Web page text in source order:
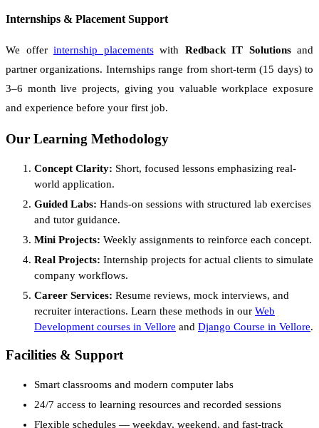
Internships & Placement Support
We offer internship placementswith Redback IT Solutionsand
partner organizations. Internships range from short-term (15 days) to
3–6 month live projects, giving you valuable workplace exposure
and experience before your first job.
Our Learning Methodology
Concept Clarity: Short, focused lessons emphasizing real-
world application.
Guided Labs: Hands-on sessions with structured lab exercises
and tutor guidance.
Mini Projects: Weekly assignments to reinforce each concept.
Real Projects: Internship projects for actual clients to simulate
company workflows.
Career Services: Resume reviews, mock interviews, and
recruiter interactions. Learn these methods in our Web
Development courses in Vellore and Django Course in Vellore.
Facilities & Support
Smart classrooms and modern computer labs
24/7 access to learning resources and recorded sessions
Flexible schedules — weekday, weekend, and fast-track